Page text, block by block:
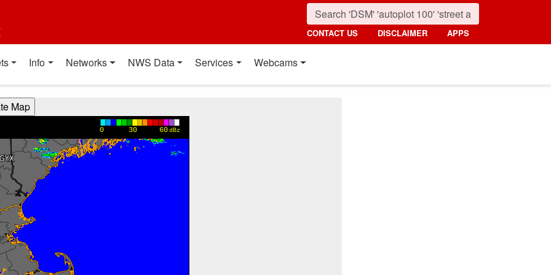
CONTACT US DISCLAIMER APPS
Info Networks NWS Data Services Webcams